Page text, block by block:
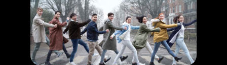
HAPPENING
Fall in love in the romantic city, London!
LEARN MORE